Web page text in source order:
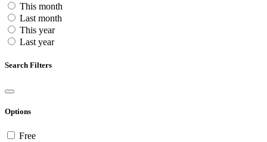
This month
Last month
This year
Last year
Search Filters
Options
Free